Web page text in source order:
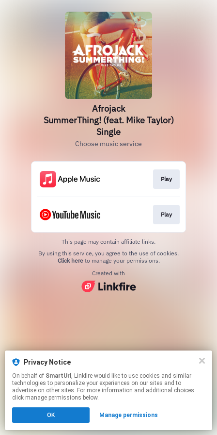
Afrojack
SummerThing! (feat. Mike Taylor)
Single
Choose music service
Play
Play
This page may contain affiliate links.
Click hereto manage your permissions.
Created with
Privacy Notice
On behalf of SmartUrl , Linkfire would like to use cookies and similar
technologies to personalize your experiences on our sites and to
advertise on other sites. For more information and additional choices
click manage permissions below.
OK Manage permissions